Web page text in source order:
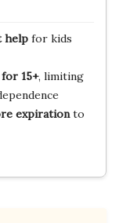
helpfor kids
15+, limiting
expirationto